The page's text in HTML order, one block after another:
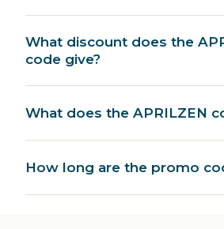
What discount does the
code give?
What does the APRILZEN
How long are the promo